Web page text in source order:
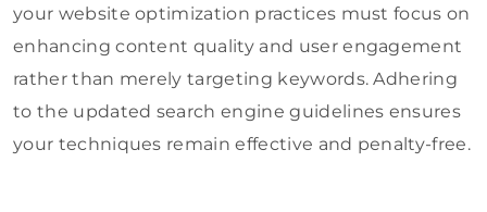
your website optimization practices must focus on
enhancing content quality and user engagement
rather than merely targeting keywords. Adhering
to the updated search engine guidelines ensures
your techniques remain effective and penalty-free.